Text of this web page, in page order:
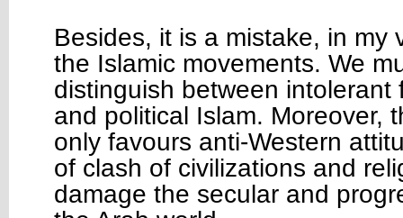
Besides, it is a mistake, in my
the Islamic movements. We
distinguish between intolerant
and political Islam. Moreover,
only favours anti-Western
of clash of civilizations and
damage the secular and